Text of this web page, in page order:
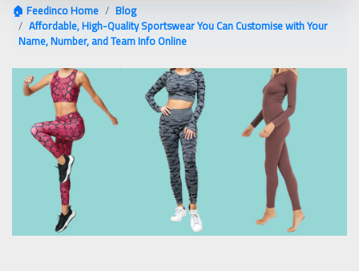
🏠 Feedinco Home Blog
Affordable, High-Quality Sportswear You Can Customise with Your
Name, Number, and Team Info Online